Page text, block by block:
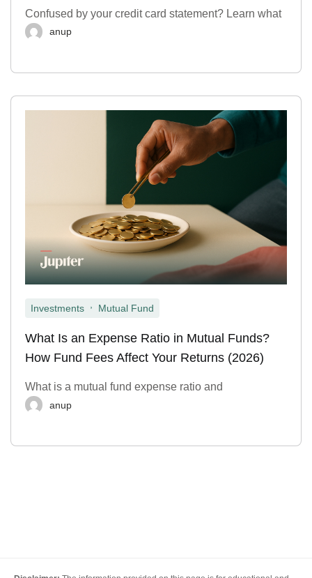
Confused by your credit card statement? Learn what
anup
Investments , Mutual Fund
What Is an Expense Ratio in Mutual Funds?
How Fund Fees Affect Your Returns (2026)
What is a mutual fund expense ratio and
anup